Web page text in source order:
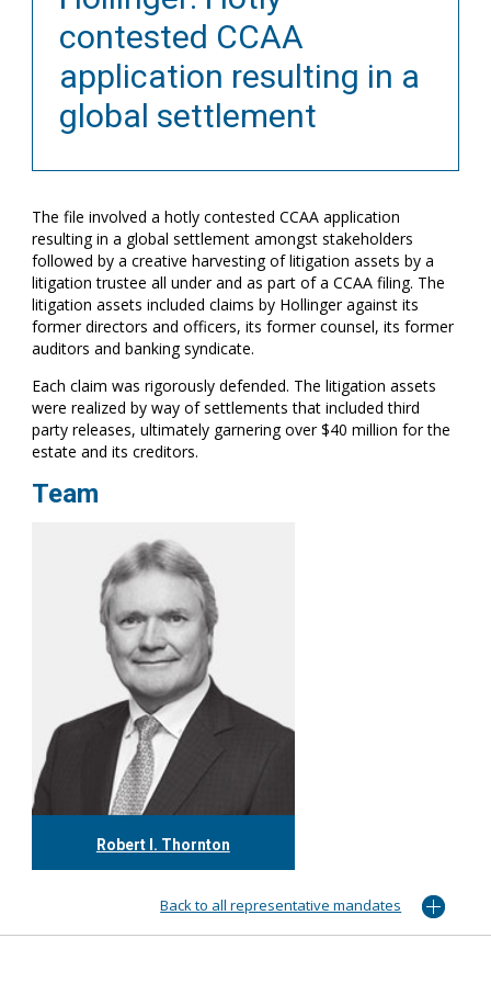
contested CCAA
application resulting in a
global settlement
The file involved a hotly contested CCAA application
resulting in a global settlement amongst stakeholders
followed by a creative harvesting of litigation assets by a
litigation trustee all under and as part of a CCAA filing. The
litigation assets included claims by Hollinger against its
former directors and officers, its former counsel, its former
auditors and banking syndicate.
Each claim was rigorously defended. The litigation assets
were realized by way of settlements that included third
party releases, ultimately garnering over $40 million for the
estate and its creditors.
Team
Robert I. Thornton
More
Back to all representative mandates